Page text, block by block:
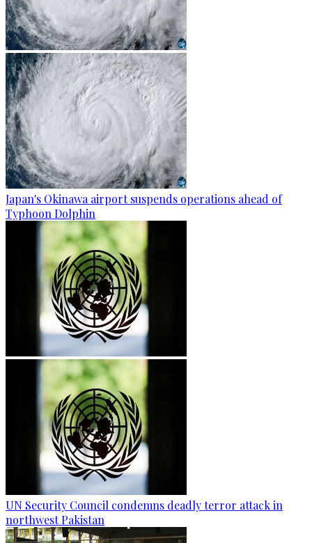
Japan's Okinawa airport suspends operations ahead of
Typhoon Dolphin
UN Security Council condemns deadly terror attack in
northwest Pakistan